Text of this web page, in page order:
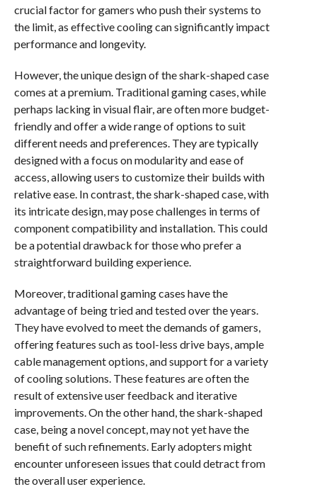
crucial factor for gamers who push their systems to
the limit, as effective cooling can significantly impact
performance and longevity.
However, the unique design of the shark-shaped case
comes at a premium. Traditional gaming cases, while
perhaps lacking in visual flair, are often more budget-
friendly and offer a wide range of options to suit
different needs and preferences. They are typically
designed with a focus on modularity and ease of
access, allowing users to customize their builds with
relative ease. In contrast, the shark-shaped case, with
its intricate design, may pose challenges in terms of
component compatibility and installation. This could
be a potential drawback for those who prefer a
straightforward building experience.
Moreover, traditional gaming cases have the
advantage of being tried and tested over the years.
They have evolved to meet the demands of gamers,
offering features such as tool-less drive bays, ample
cable management options, and support for a variety
of cooling solutions. These features are often the
result of extensive user feedback and iterative
improvements. On the other hand, the shark-shaped
case, being a novel concept, may not yet have the
benefit of such refinements. Early adopters might
encounter unforeseen issues that could detract from
the overall user experience.